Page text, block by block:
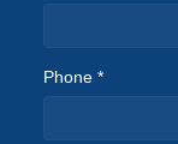
Phone *